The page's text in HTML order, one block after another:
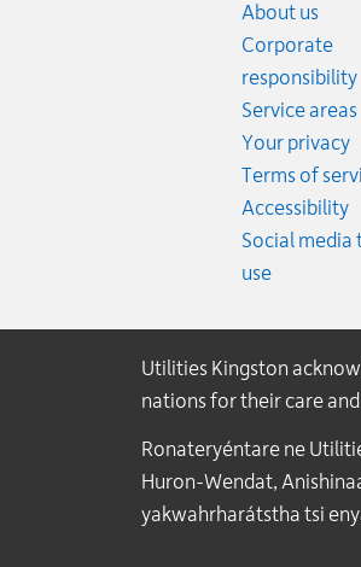
About us
Corporate
responsibility
Service areas
Your privacy
Terms of
Accessibility
Social media
use
Utilities Kingston
nations for their care
Ronateryéntare ne
Huron-Wendat,
yakwahrharátstha tsi